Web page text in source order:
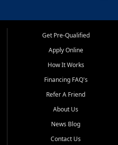
Get Pre-Qualified
Apply Online
How It Works
Financing FAQ's
Refer A Friend
About Us
News Blog
Contact Us